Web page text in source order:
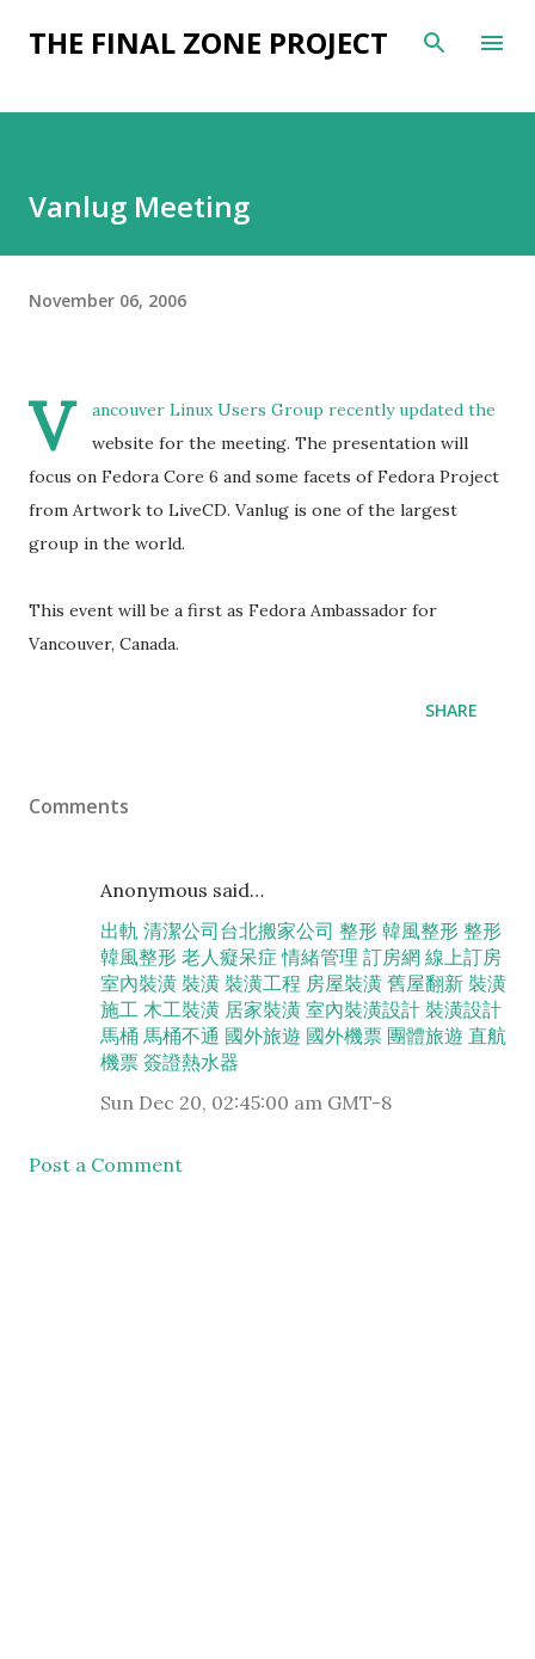
Skip to main content
THE FINAL ZONE PROJECT
Vanlug Meeting
November 06, 2006
V ancouver Linux Users Group recently updated the
website for the meeting. The presentation will
focus on Fedora Core 6 and some facets of Fedora Project
from Artwork to LiveCD. Vanlug is one of the largest
group in the world.
This event will be a first as Fedora Ambassador for
Vancouver, Canada.
SHARE
Comments
Anonymous said…
出軌 清潔公司台北搬家公司 整形 韓風整形 整形
韓風整形 老人癡呆症 情緒管理 訂房網 線上訂房
室內裝潢 裝潢 裝潢工程 房屋裝潢 舊屋翻新 裝潢
施工 木工裝潢 居家裝潢 室內裝潢設計 裝潢設計
馬桶 馬桶不通 國外旅遊 國外機票 團體旅遊 直航
機票 簽證熱水器
Sun Dec 20, 02:45:00 am GMT-8
Post a Comment